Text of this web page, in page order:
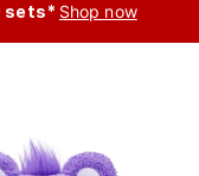
sets* Shop now